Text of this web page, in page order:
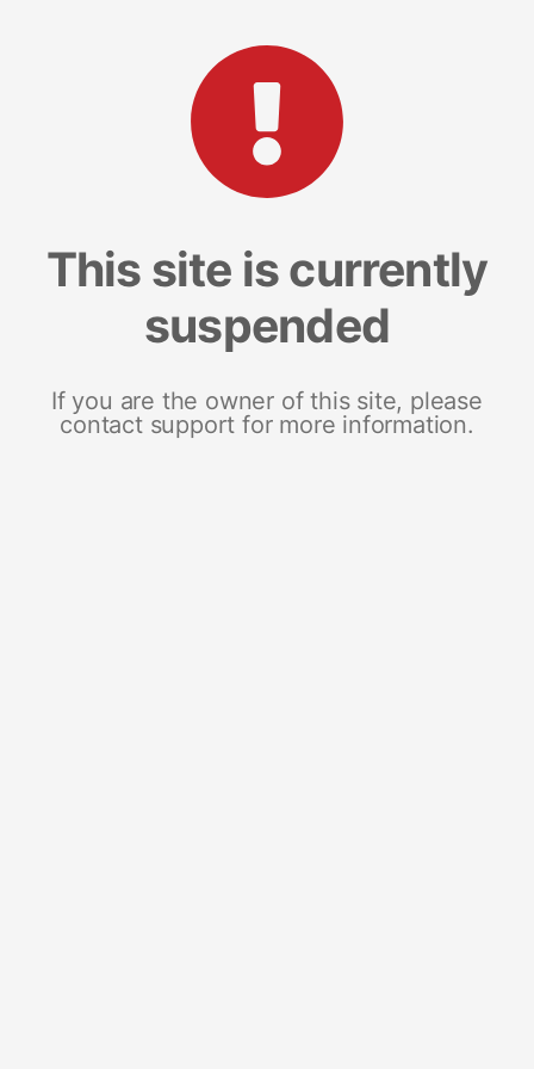
This site is currently
suspended
If you are the owner of this site, please
contact support for more information.